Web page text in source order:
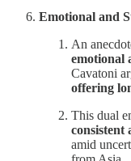
Emotional and
An
emotional
Cavatoni
offering
This dual
consistent
amid